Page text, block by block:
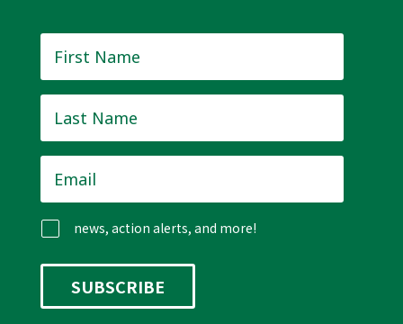
Name *
Name *
news, action alerts, and more!